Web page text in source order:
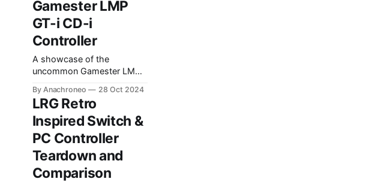
Gamester LMP
GT-i CD-i
Controller
A showcase of the
uncommon Gamester LMP
CD-i.
By Anachroneo 28 Oct 2024
LRG Retro
Inspired Switch &
PC Controller
Teardown and
Comparison